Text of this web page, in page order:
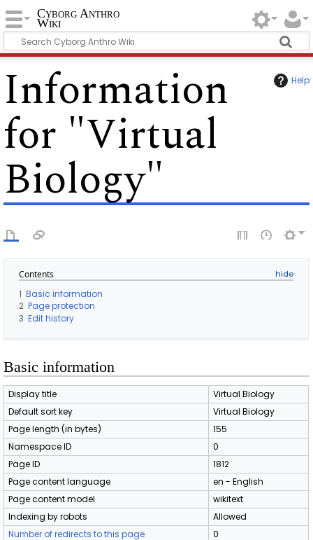
Cyborg Anthro
Wiki
Help
Information
for "Virtual
Biology"
Contents
1 Basic information
2 Page protection
3 Edit history
Basic information
Display title
Virtual Biology
Default sort key
Virtual Biology
Page length (in bytes)
155
Namespace ID
0
Page ID
1812
Page content language
en - English
Page content model
wikitext
Indexing by robots
Allowed
Number of redirects to this page
0